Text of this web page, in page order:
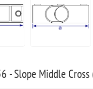
- Slope Middle